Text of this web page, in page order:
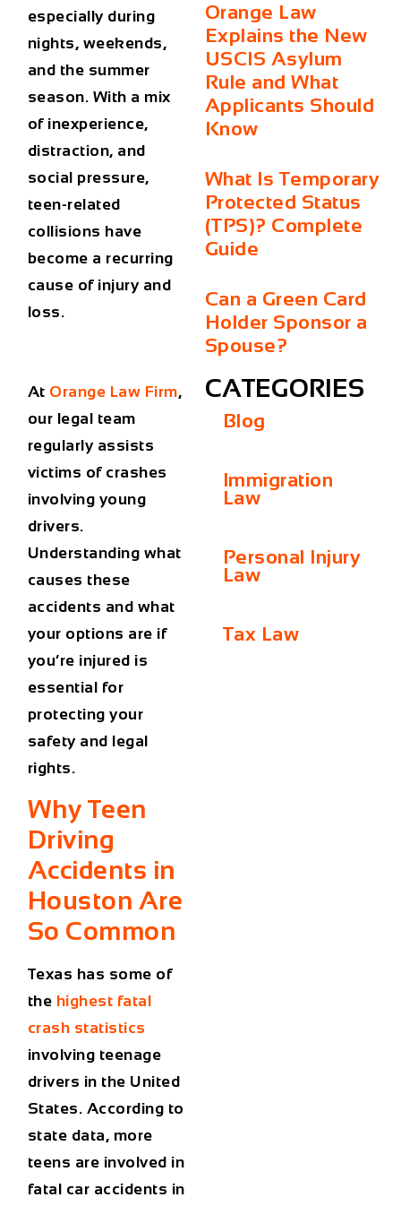
especially during
nights, weekends,
and the summer
season. With a mix
of inexperience,
distraction, and
social pressure,
teen-related
collisions have
become a recurring
cause of injury and
loss.
At Orange Law Firm,
our legal team
regularly assists
victims of crashes
involving young
drivers.
Understanding what
causes these
accidents and what
your options are if
you’re injured is
essential for
protecting your
safety and legal
rights.
Why Teen
Driving
Accidents in
Houston Are
So Common
Texas has some of
the highest fatal
crash statistics
involving teenage
drivers in the United
States. According to
state data, more
teens are involved in
fatal car accidents in
Orange Law
Explains the New
USCIS Asylum
Rule and What
Applicants Should
Know
What Is Temporary
Protected Status
(TPS)? Complete
Guide
Can a Green Card
Holder Sponsor a
Spouse?
CATEGORIES
Blog
Immigration
Law
Personal Injury
Law
Tax Law